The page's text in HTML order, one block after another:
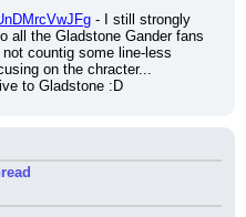
- I still strongly
all the Gladstone Gander fans
countig some line-less
on the chracter...
to Gladstone :D